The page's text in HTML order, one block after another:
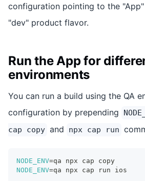
configuration pointing to the
"dev" product flavor.
Run the App for
environments
You can run a build using the QA
configuration by prepending
cap copy and npx cap run
NODE_ENV=qa npx cap copy
NODE_ENV=